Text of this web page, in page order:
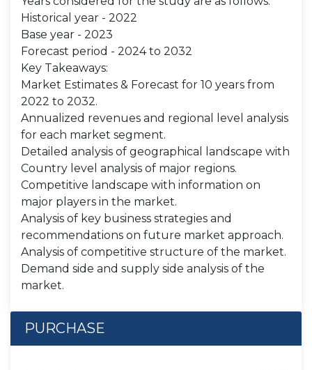
Historical year - 2022
Base year - 2023
Forecast period - 2024 to 2032
Key Takeaways:
Market Estimates & Forecast for 10 years from
2022 to 2032.
Annualized revenues and regional level analysis
for each market segment.
Detailed analysis of geographical landscape with
Country level analysis of major regions.
Competitive landscape with information on
major players in the market.
Analysis of key business strategies and
recommendations on future market approach.
Analysis of competitive structure of the market.
Demand side and supply side analysis of the
market.
PURCHASE